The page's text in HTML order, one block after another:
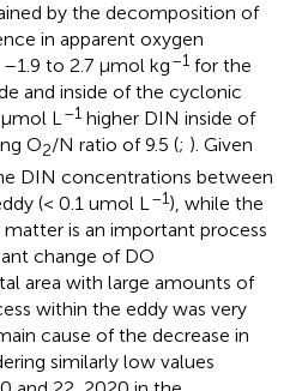
by the decomposition of
in apparent oxygen
to 2.7 μmol kg–1 for the
and inside of the cyclonic
L–1 higher DIN inside of
O2/N ratio of 9.5 (; ). Given
DIN concentrations between
(< 0.1 umol L –1), while the
is an important process
change of DO
area with large amounts of
within the eddy was very
cause of the decrease in
similarly low values